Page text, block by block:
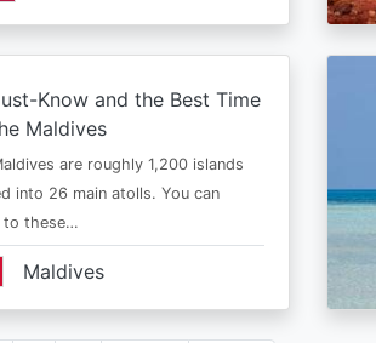
Know and the Best Time
Maldives
are roughly 1,200 islands
into 26 main atolls. You can
to these…
Maldives